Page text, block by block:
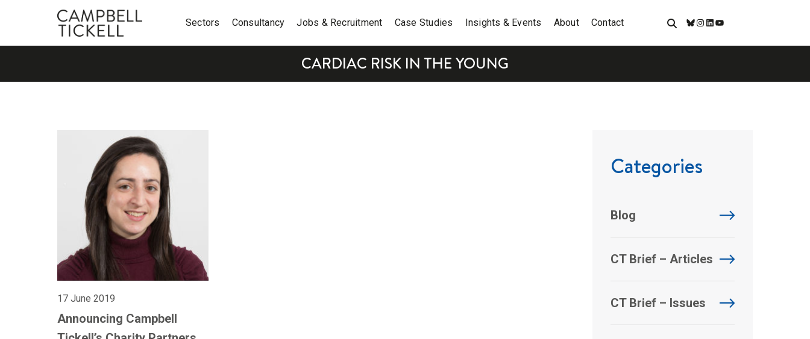
Sectors Consultancy Jobs & Recruitment Case Studies Insights & Events About Contact
Bluesky
Instagram
LinkedIn
YouTube
CARDIAC RISK IN THE YOUNG
17 June 2019
Announcing Campbell
Categories
Blog
CT Brief – Articles
CT Brief – Issues